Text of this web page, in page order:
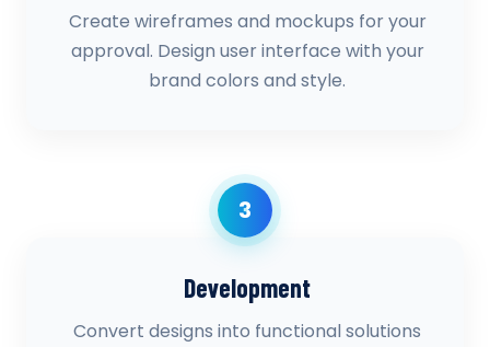
Create wireframes and mockups for your
approval. Design user interface with your
brand colors and style.
3
Development
Convert designs into functional solutions